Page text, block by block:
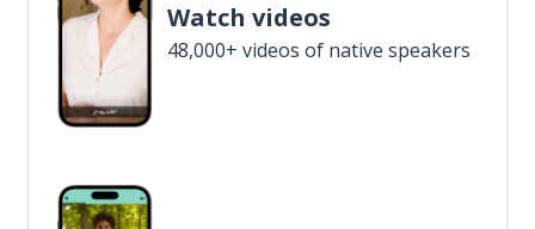
Watch videos
48,000+ videos of native speakers